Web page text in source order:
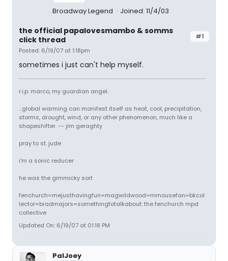
Broadway Legend Joined: 11/4/03
#1
the official papalovesmambo & somms
click thread
Posted: 6/19/07 at 1:18pm
sometimes i just can't help myself.
r.i.p. marco, my guardian angel.
...global warming can manifest itself as heat, cool, precipitation,
storms, drought, wind, or any other phenomenon, much like a
shapeshifter. -- jim geraghty
pray to st. jude
i'm a sonic reducer
he was the gimmicky sort
fenchurch=mejusthavingfun=magwildwood=mmousefan=bkcol
lector=bradmajors=somethingtotalkabout: the fenchurch mpd
collective
Updated On: 6/19/07 at 01:18 PM
PalJoey